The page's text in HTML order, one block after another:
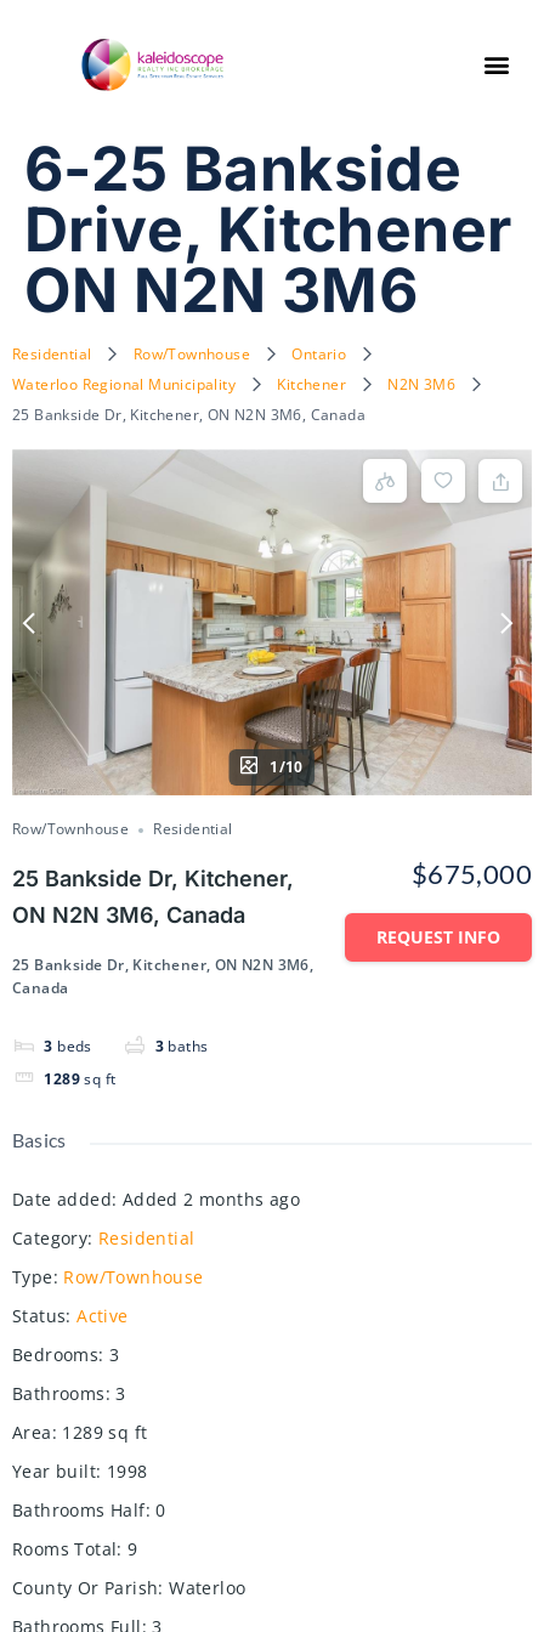
6-25 Bankside
Drive, Kitchener
ON N2N 3M6
Residential Row/Townhouse
Ontario
Waterloo Regional Municipality
Kitchener
N2N 3M6
25 Bankside Dr, Kitchener, ON N2N 3M6, Canada
1/10
Row/Townhouse Residential
25 Bankside Dr, Kitchener,
ON N2N 3M6, Canada
25 Bankside Dr, Kitchener, ON N2N 3M6,
Canada
3 beds 3 baths
1289 sq ft
$675,000
REQUEST INFO
Basics
Date added: Added 2 months ago
Category: Residential
Type: Row/Townhouse
Status: Active
Bedrooms: 3
Bathrooms: 3
Area: 1289 sq ft
Year built: 1998
Bathrooms Half: 0
Rooms Total: 9
County Or Parish: Waterloo
Bathrooms Full: 3